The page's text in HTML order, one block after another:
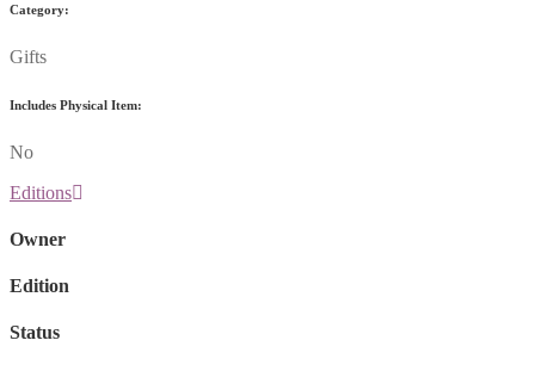
Category:
Gifts
Includes Physical Item:
No
Editions
Owner
Edition
Status